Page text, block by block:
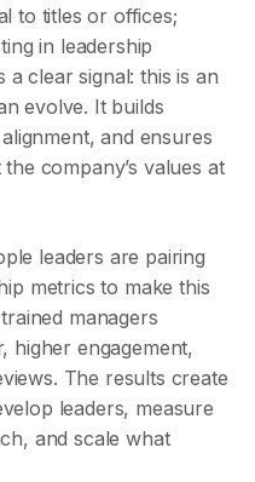
to titles or offices;
in leadership
clear signal: this is an
evolve. It builds
and ensures
company’s values at
leaders are pairing
metrics to make this
managers
higher engagement,
The results create
leaders, measure
and scale what